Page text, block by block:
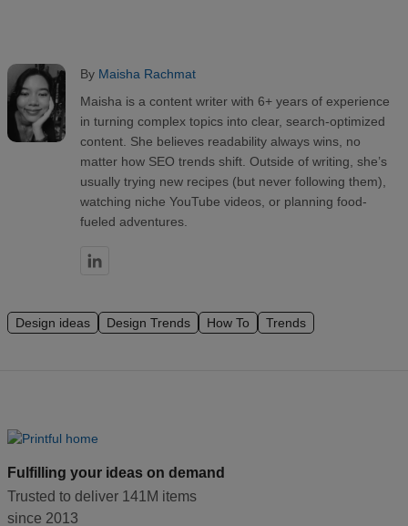
By Maisha Rachmat
Maisha is a content writer with 6+ years of experience
in turning complex topics into clear, search-optimized
content. She believes readability always wins, no
matter how SEO trends shift. Outside of writing, she’s
usually trying new recipes (but never following them),
watching niche YouTube videos, or planning food-
fueled adventures.
Design ideas Design Trends How To Trends
Fulfilling your ideas on demand
Trusted to deliver 141M items
since 2013